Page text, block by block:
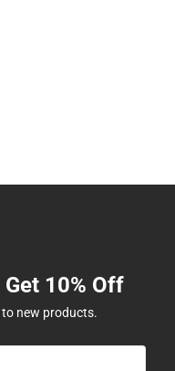
10% Off
to new products.